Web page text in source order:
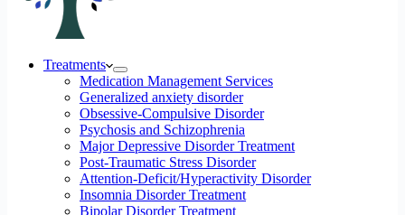
Treatments
Medication Management Services
Generalized anxiety disorder
Obsessive-Compulsive Disorder
Psychosis and Schizophrenia
Major Depressive Disorder Treatment
Post-Traumatic Stress Disorder
Attention-Deficit/Hyperactivity Disorder
Insomnia Disorder Treatment
Bipolar Disorder Treatment